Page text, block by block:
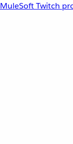
MuleSoft Twitch